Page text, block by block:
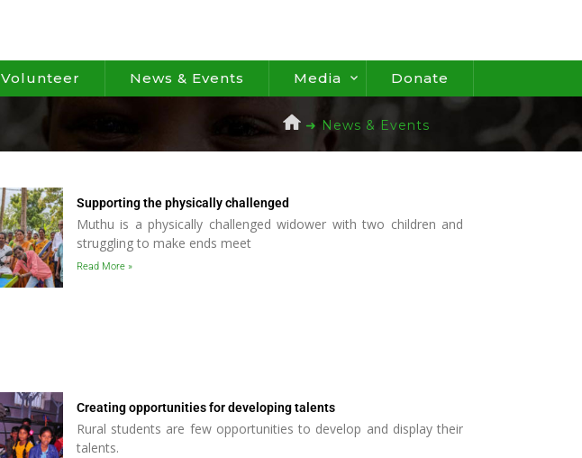
Volunteer News & Events Media Donate
➜ News & Events
Supporting the physically challenged
Muthu is a physically challenged widower with two children and
struggling to make ends meet
Read More »
Creating opportunities for developing talents
Rural students are few opportunities to develop and display their
talents.